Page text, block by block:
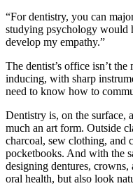
“For dentistry, you can
studying psychology would
develop my empathy.”
The dentist’s office isn’t
inducing, with sharp
need to know how to
Dentistry is, on the surface,
much an art form. Outside
charcoal, sew clothing, and
pocketbooks. And with the
designing dentures,
oral health, but also look